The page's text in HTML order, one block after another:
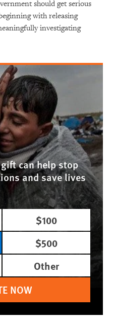
should get serious
with releasing
investigating
can help stop
and save lives
$100
$500
Other
NOW